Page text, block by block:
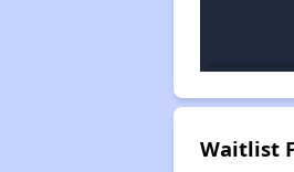
Waitlist